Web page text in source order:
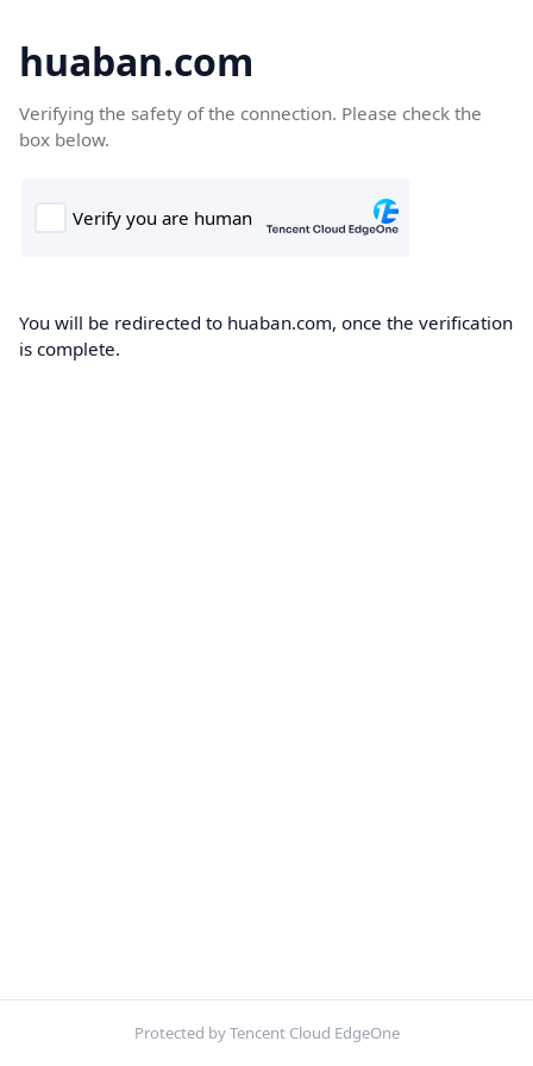
huaban.com
Verifying the safety of the connection. Please check the
box below.
You will be redirected to huaban.com, once the verification
is complete.
Protected by Tencent Cloud EdgeOne